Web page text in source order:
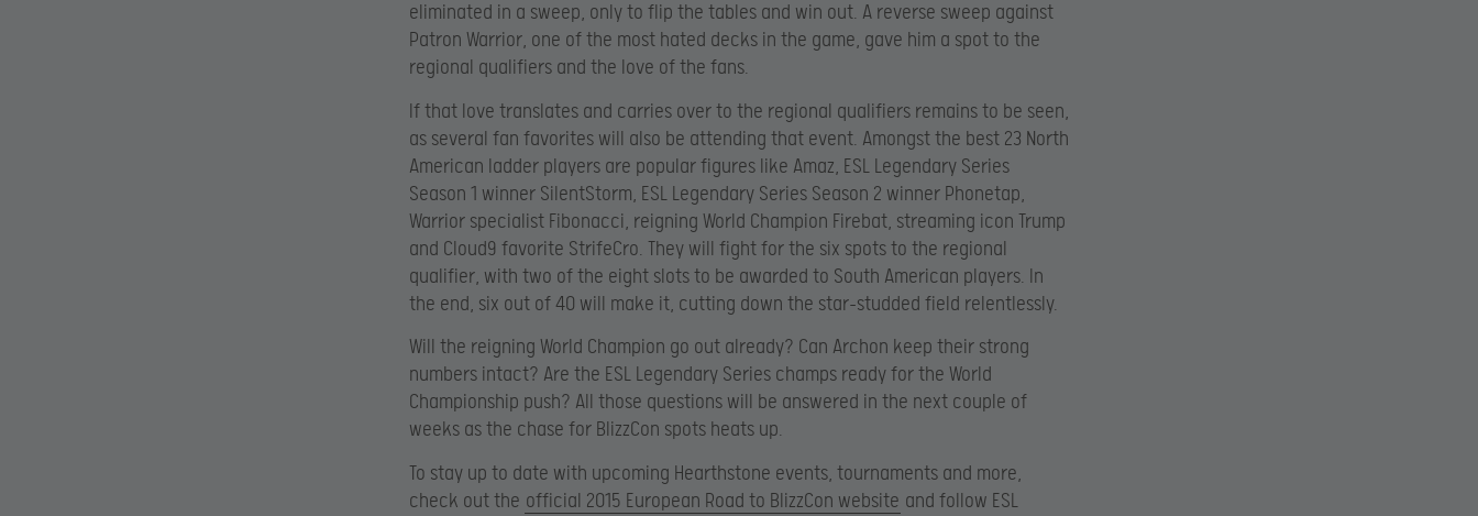
eliminated in a sweep, only to flip the tables and win out. A reverse sweep against
Patron Warrior, one of the most hated decks in the game, gave him a spot to the
regional qualifiers and the love of the fans.
If that love translates and carries over to the regional qualifiers remains to be seen,
as several fan favorites will also be attending that event. Amongst the best 23 North
American ladder players are popular figures like Amaz, ESL Legendary Series
Season 1 winner SilentStorm, ESL Legendary Series Season 2 winner Phonetap,
Warrior specialist Fibonacci, reigning World Champion Firebat, streaming icon Trump
and Cloud9 favorite StrifeCro. They will fight for the six spots to the regional
qualifier, with two of the eight slots to be awarded to South American players. In
the end, six out of 40 will make it, cutting down the star-studded field relentlessly.
Will the reigning World Champion go out already? Can Archon keep their strong
numbers intact? Are the ESL Legendary Series champs ready for the World
Championship push? All those questions will be answered in the next couple of
weeks as the chase for BlizzCon spots heats up.
To stay up to date with upcoming Hearthstone events, tournaments and more,
check out the official 2015 European Road to BlizzCon website and follow ESL